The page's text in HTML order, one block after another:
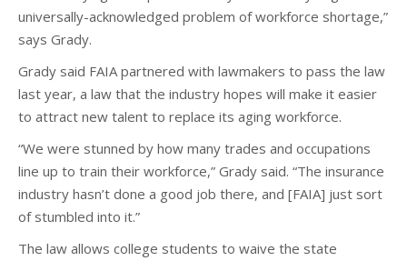
universally-acknowledged problem of workforce shortage,”
says Grady.
Grady said FAIA partnered with lawmakers to pass the law
last year, a law that the industry hopes will make it easier
to attract new talent to replace its aging workforce.
“We were stunned by how many trades and occupations
line up to train their workforce,” Grady said. “The insurance
industry hasn’t done a good job there, and [FAIA] just sort
of stumbled into it.”
The law allows college students to waive the state